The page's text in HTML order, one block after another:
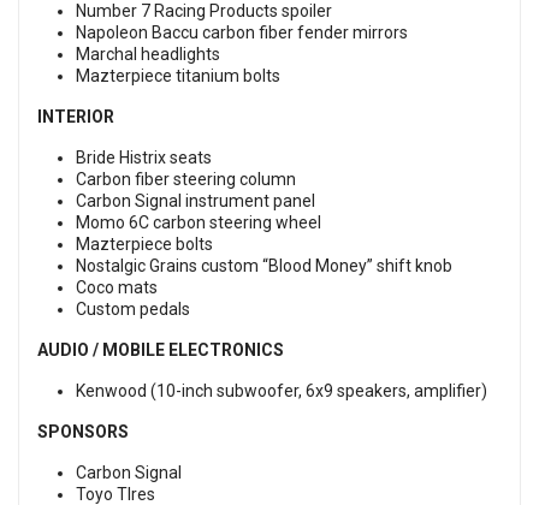
Number 7 Racing Products spoiler
Napoleon Baccu carbon fiber fender mirrors
Marchal headlights
Mazterpiece titanium bolts
INTERIOR
Bride Histrix seats
Carbon fiber steering column
Carbon Signal instrument panel
Momo 6C carbon steering wheel
Mazterpiece bolts
Nostalgic Grains custom “Blood Money” shift knob
Coco mats
Custom pedals
AUDIO / MOBILE ELECTRONICS
Kenwood (10-inch subwoofer, 6x9 speakers, amplifier)
SPONSORS
Carbon Signal
Toyo TIres